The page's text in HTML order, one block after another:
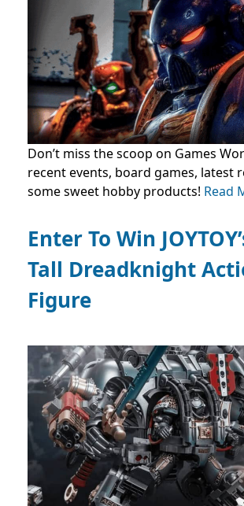
Don’t miss the scoop on Games
recent events, board games, latest
some sweet hobby products! Read
Enter To Win
Tall Dreadknight
Figure